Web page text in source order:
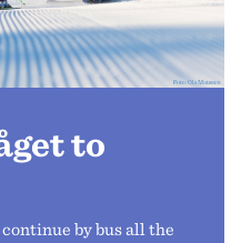
to
by bus all the